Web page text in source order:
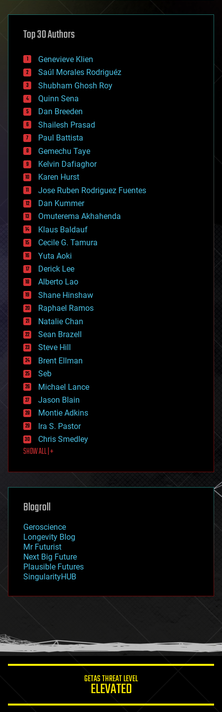
asteroid/comet impacts
augmented reality
bees
big data
bioengineering
biological
bionic
bioprinting
biotech/medical
bitcoin
blockchains
business
chemistry
climatology
complex systems
computing
cosmology
counterterrorism
cryonics
cryptocurrencies
cybercrime/malcode
cyborgs
defense
disruptive technology
driverless cars
drones
economics
education
electronics
employment
encryption
energy
engineering
entertainment
environmental
ethics
events
evolution
existential risks
exoskeleton
finance
first contact
food
futurism
genetics
geoengineering
geography
geopolitics
governance
government
gravity
habitats
hacking
humor
information science
Top 30 Authors
Genevieve Klien
Saúl Morales Rodriguéz
Shubham Ghosh Roy
Quinn Sena
Dan Breeden
Shailesh Prasad
Paul Battista
Gemechu Taye
Kelvin Dafiaghor
Karen Hurst
Jose Ruben Rodriguez Fuentes
Dan Kummer
Omuterema Akhahenda
Klaus Baldauf
Cecile G. Tamura
Yuta Aoki
Derick Lee
Alberto Lao
Shane Hinshaw
Raphael Ramos
Natalie Chan
Sean Brazell
Steve Hill
Brent Ellman
Seb
Michael Lance
Jason Blain
Montie Adkins
Ira S. Pastor
Chris Smedley
SHOW ALL | +
Blogroll
Geroscience
Longevity Blog
Mr Futurist
Next Big Future
Plausible Futures
SingularityHUB
GETAS THREAT LEVEL
ELEVATED